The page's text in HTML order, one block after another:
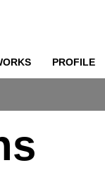
PROFILE